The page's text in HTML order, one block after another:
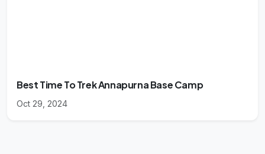
Best Time To Trek Annapurna Base Camp
Oct 29, 2024